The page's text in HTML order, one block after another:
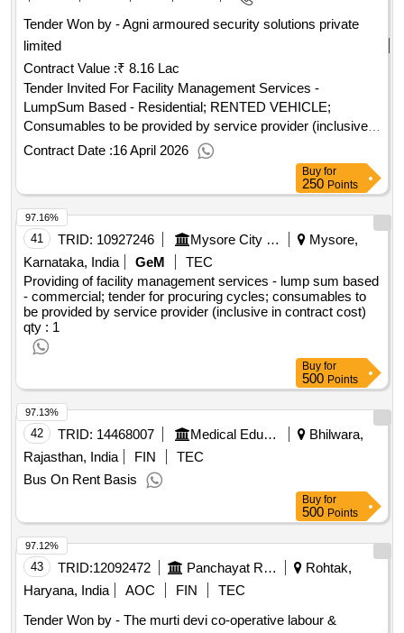
Tender Won by - Agni armoured security solutions private
limited
Contract Value :₹ 8.16 Lac
Tender Invited For Facility Management Services -
LumpSum Based - Residential; RENTED VEHICLE;
Consumables to be provided by service provider (inclusive
in contract cost) Quantity: 1
Contract Date :16 April 2026
Buy for
250 Points
41 TRID: 10927246 Mysore City Corporation
Mysore,
Karnataka, India
GeM
TEC
Providing of facility management services - lump sum based
- commercial; tender for procuring cycles; consumables to
be provided by service provider (inclusive in contract cost)
qty : 1
97.16%
Buy for
500 Points
42 TRID: 14468007 Medical Education
Bhilwara,
Rajasthan, India
FIN
TEC
Bus On Rent Basis
97.13%
Buy for
500 Points
43 TRID:12092472 Panchayat Raj Department
Rohtak,
Haryana, India
AOC FIN
TEC
Tender Won by - The murti devi co-operative labour &
97.12%